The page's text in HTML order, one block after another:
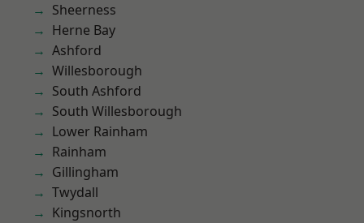
Sheerness
Herne Bay
Ashford
Willesborough
South Ashford
South Willesborough
Lower Rainham
Rainham
Gillingham
Twydall
Kingsnorth